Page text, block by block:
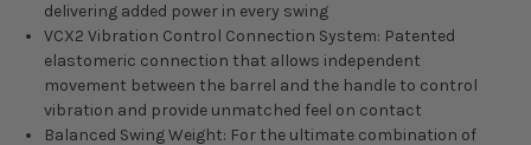
delivering added power in every swing
VCX2 Vibration Control Connection System: Patented
elastomeric connection that allows independent
movement between the barrel and the handle to control
vibration and provide unmatched feel on contact
Balanced Swing Weight: For the ultimate combination of